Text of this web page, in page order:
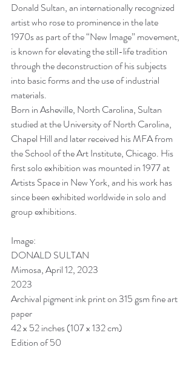
Donald Sultan, an internationally recognized
artist who rose to prominence in the late
1970s as part of the “New Image” movement,
is known for elevating the still-life tradition
through the deconstruction of his subjects
into basic forms and the use of industrial
materials.
Born in Asheville, North Carolina, Sultan
studied at the University of North Carolina,
Chapel Hill and later received his MFA from
the School of the Art Institute, Chicago. His
first solo exhibition was mounted in 1977 at
Artists Space in New York, and his work has
since been exhibited worldwide in solo and
group exhibitions.
Image:
DONALD SULTAN
Mimosa, April 12, 2023
2023
Archival pigment ink print on 315 gsm fine art
paper
42 x 52 inches (107 x 132 cm)
Edition of 50